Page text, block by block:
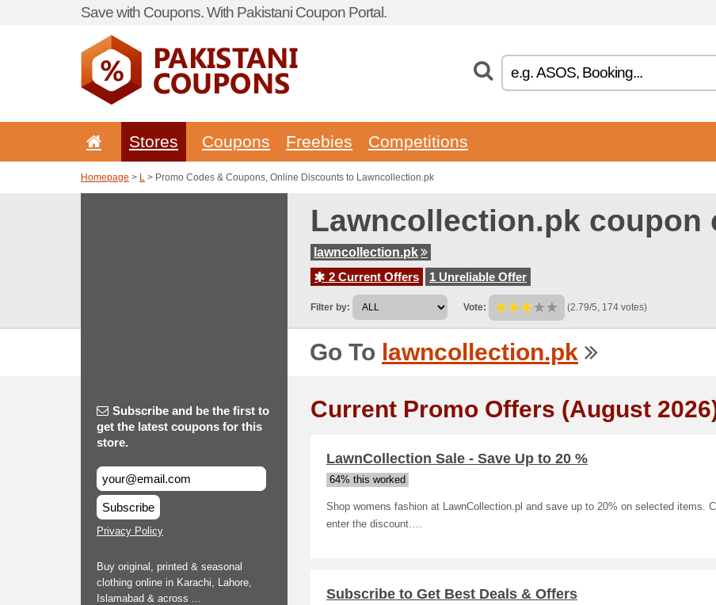
Save with Coupons. With Pakistani Coupon Portal.
Stores Coupons Freebies Competitions
Homepage > L > Promo Codes & Coupons, Online Discounts to Lawncollection.pk
Lawncollection.pk coupon
lawncollection.pk
2 Current Offers
1 Unreliable Offer
Filter by: Vote: (2.79/5, 174 votes)
Go To lawncollection.pk
Subscribe and be the first to
get the latest coupons for this
store.
Subscribe
Privacy Policy
Buy original, printed & seasonal
clothing online in Karachi, Lahore,
Islamabad & across ...
Current Promo Offers (August
LawnCollection Sale - Save Up to 20 %
64% this worked
Shop womens fashion at LawnCollection.pl and save up to 20% on selected items.
enter the discount….
Subscribe to Get Best Deals & Offers